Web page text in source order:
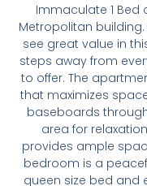
Immaculate 1
Metropolitan
see great value in
steps away from
to offer. The
that maximizes
baseboards
area for
provides ample
bedroom is a
queen size bed and